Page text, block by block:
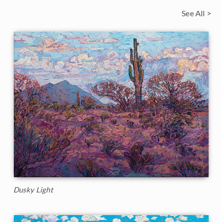
See All >
Dusky Light